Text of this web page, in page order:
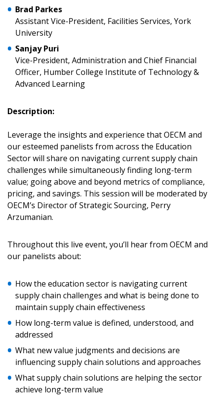
Brad Parkes
Assistant Vice-President, Facilities Services, York
University
Sanjay Puri
Vice-President, Administration and Chief Financial
Officer, Humber College Institute of Technology &
Advanced Learning
Description:
Leverage the insights and experience that OECM and
our esteemed panelists from across the Education
Sector will share on navigating current supply chain
challenges while simultaneously finding long-term
value; going above and beyond metrics of compliance,
pricing, and savings. This session will be moderated by
OECM’s Director of Strategic Sourcing, Perry
Arzumanian.
Throughout this live event, you’ll hear from OECM and
our panelists about:
How the education sector is navigating current
supply chain challenges and what is being done to
maintain supply chain effectiveness
How long-term value is defined, understood, and
addressed
What new value judgments and decisions are
influencing supply chain solutions and approaches
What supply chain solutions are helping the sector
achieve long-term value
Returning Users
Email Address
Password
Forgot your Password?
Remember Me
Register to access your dashboard, agreement
documents, and information session recordings – and
easily track expirations, retenders, and required
transitions.
Register as a Customer
Password Reset
Email Address
If you have forgotten your password, click the
“Reset Password” button above. OECM will
send instructions to the indicated email
address.
Don’t yet have an OECM user account?
Register as a CustomerorRegister as
Awarded Supplier